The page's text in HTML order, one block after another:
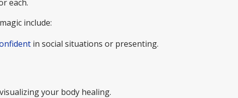
each.
include:
in social situations or presenting.
your body healing.